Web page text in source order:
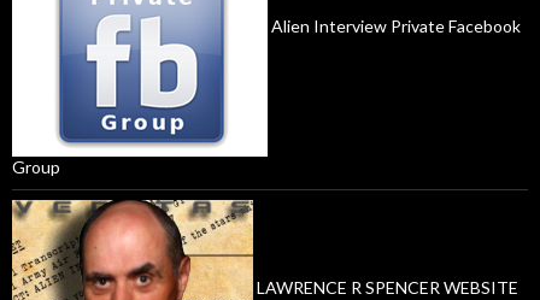
Alien Interview Private Facebook
Group
LAWRENCE R SPENCER WEBSITE